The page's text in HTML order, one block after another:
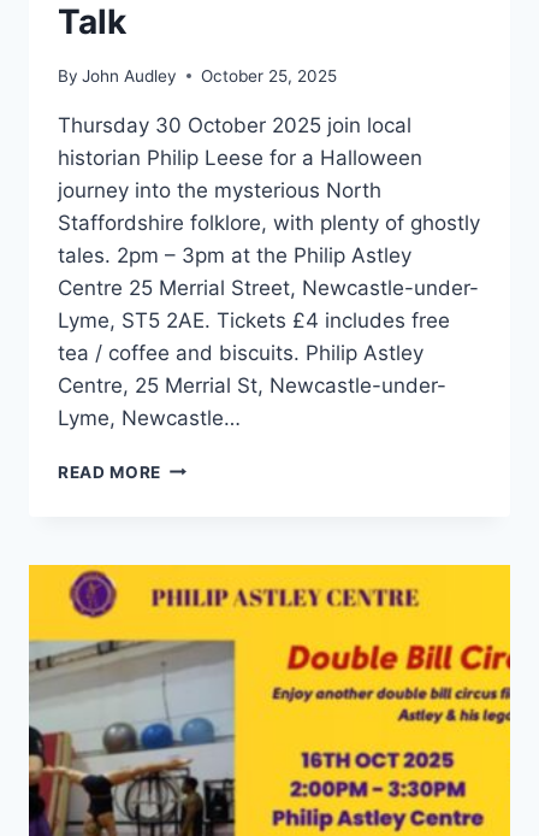
Talk
By John Audley October 25, 2025
Thursday 30 October 2025 join local
historian Philip Leese for a Halloween
journey into the mysterious North
Staffordshire folklore, with plenty of ghostly
tales. 2pm – 3pm at the Philip Astley
Centre 25 Merrial Street, Newcastle-under-
Lyme, ST5 2AE. Tickets £4 includes free
tea / coffee and biscuits. Philip Astley
Centre, 25 Merrial St, Newcastle-under-
Lyme, Newcastle…
READ MORE